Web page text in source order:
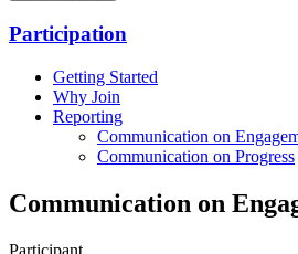
Participation
Getting Started
Why Join
Reporting
Communication on
Communication on Progress
Communication on
Participant